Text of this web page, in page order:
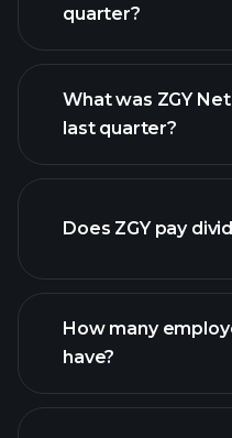
quarter?
What was ZGY
last quarter?
Does ZGY pay
How many
have?